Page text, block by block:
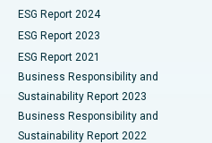
Best Hospital in Canal Circular
Best Hospital in CBD Belapur,
Best Hospital in Panchavati,
Best Hospital in secunderabad,
Parathyroidectomy
Ceramic Total Knee
ERCP
ESG Report 2024
ESG Report 2023
ESG Report 2021
Business Responsibility and
Sustainability Report 2023
Business Responsibility and
Sustainability Report 2022